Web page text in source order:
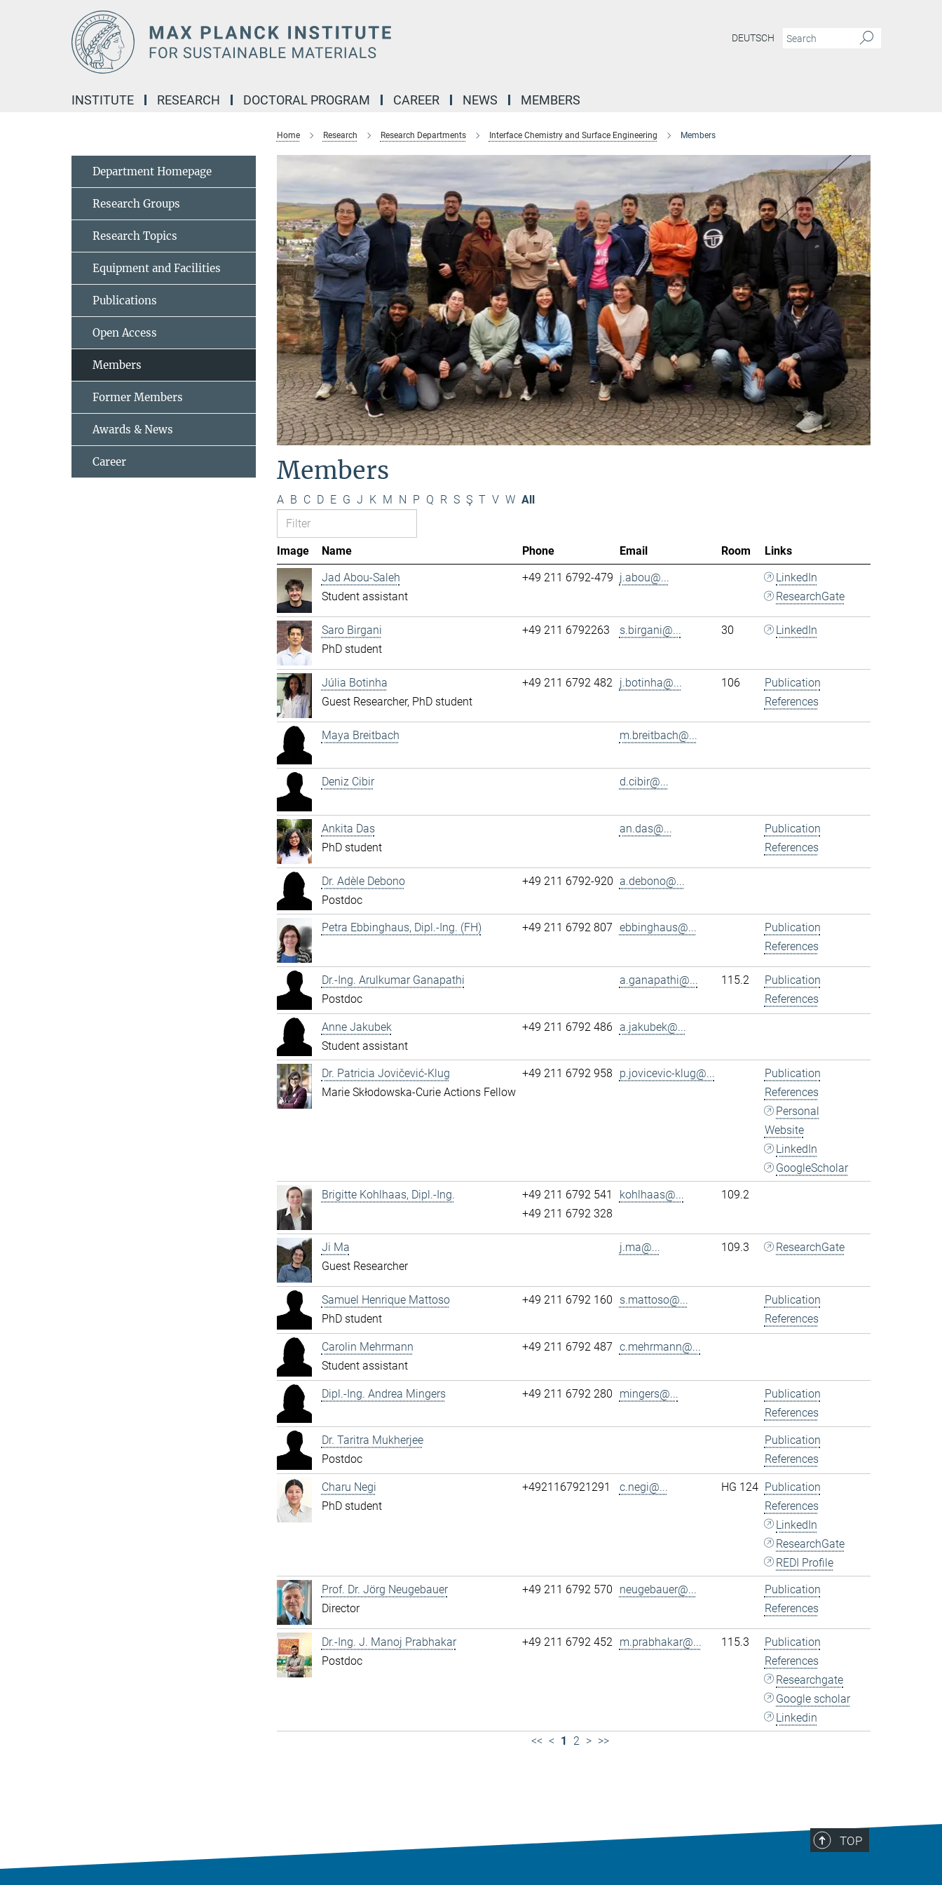
DEUTSCH
INSTITUTE RESEARCH DOCTORAL PROGRAM CAREER NEWS MEMBERS
Home Research Research Departments Interface Chemistry and Surface Engineering Members
Members
A B C D E G J K M N P Q R S Ş T V W All
Image Name Phone Email Room
Links
Jad Abou-Saleh
Student assistant
+49 211 6792-479 j.abou@...
LinkedIn
ResearchGate
Saro Birgani
PhD student
+49 211 6792263 s.birgani@... 30 LinkedIn
Júlia Botinha
Guest Researcher, PhD student
+49 211 6792 482 j.botinha@... 106
Publication
References
Maya Breitbach m.breitbach@...
Deniz Cibir d.cibir@...
Ankita Das
PhD student
an.das@...
Publication
References
Dr. Adèle Debono
Postdoc
+49 211 6792-920 a.debono@...
Petra Ebbinghaus, Dipl.-Ing. (FH) +49 211 6792 807 ebbinghaus@...
Publication
References
Dr.-Ing. Arulkumar Ganapathi
Postdoc
a.ganapathi@... 115.2
Publication
References
Anne Jakubek
Student assistant
+49 211 6792 486 a.jakubek@...
Dr. Patricia Jovičević-Klug
Marie Skłodowska-Curie Actions Fellow
+49 211 6792 958 p.jovicevic-klug@...
Publication
References
Personal
Website
LinkedIn
GoogleScholar
Brigitte Kohlhaas, Dipl.-Ing.
+49 211 6792 541
+49 211 6792 328
kohlhaas@... 109.2
Ji Ma
Guest Researcher
j.ma@... 109.3 ResearchGate
Samuel Henrique Mattoso
PhD student
+49 211 6792 160 s.mattoso@...
Publication
References
Carolin Mehrmann
Student assistant
+49 211 6792 487 c.mehrmann@...
Dipl.-Ing. Andrea Mingers +49 211 6792 280 mingers@...
Publication
References
Dr. Taritra Mukherjee
Postdoc
Publication
References
Charu Negi
PhD student
+4921167921291 c.negi@... HG 124 Publication
References
LinkedIn
ResearchGate
REDI Profile
Prof. Dr. Jörg Neugebauer
Director
+49 211 6792 570 neugebauer@...
Publication
References
Dr.-Ing. J. Manoj Prabhakar
Postdoc
+49 211 6792 452 m.prabhakar@... 115.3
Publication
References
Researchgate
Google scholar
Linkedin
<< < 1 2 > >>
Department Homepage
Research Groups
Research Topics
Equipment and Facilities
Publications
Open Access
Members
Former Members
Awards & News
Career
TOP